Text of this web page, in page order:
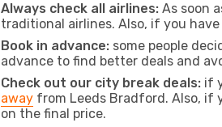
Always check all airlines: As soon
traditional airlines. Also, if you
Book in advance: some people
advance to find better deals and
Check out our city break deals: if
away from Leeds Bradford. Also, if
on the final price.